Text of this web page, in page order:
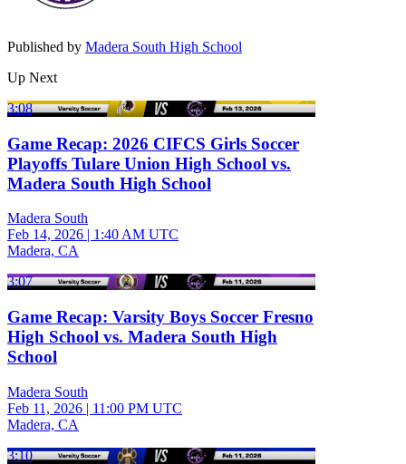
Published by Madera South High School
Up Next
3:08
Game Recap: 2026 CIFCS Girls Soccer
Playoffs Tulare Union High School vs.
Madera South High School
Madera South
Feb 14, 2026 | 1:40 AM UTC
Madera, CA
3:07
Game Recap: Varsity Boys Soccer Fresno
High School vs. Madera South High
School
Madera South
Feb 11, 2026 | 11:00 PM UTC
Madera, CA
3:10